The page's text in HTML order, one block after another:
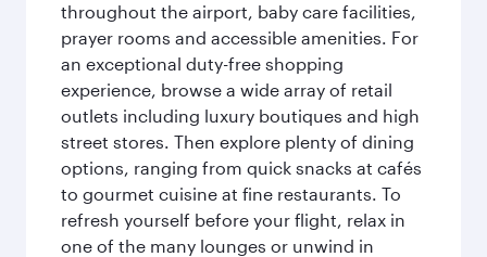
throughout the airport, baby care facilities,
prayer rooms and accessible amenities. For
an exceptional duty-free shopping
experience, browse a wide array of retail
outlets including luxury boutiques and high
street stores. Then explore plenty of dining
options, ranging from quick snacks at cafés
to gourmet cuisine at fine restaurants. To
refresh yourself before your flight, relax in
one of the many lounges or unwind in